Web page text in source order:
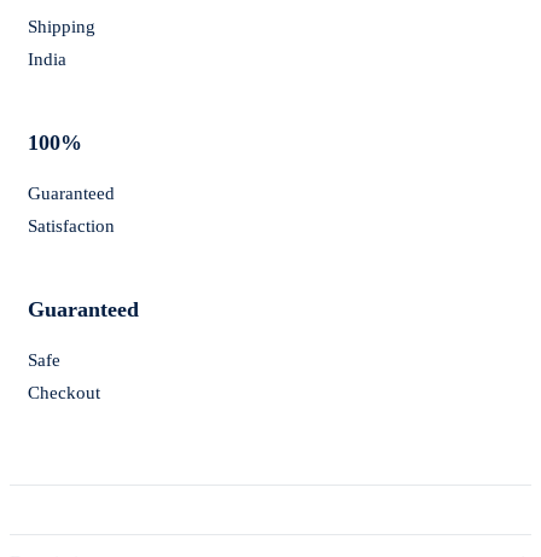
Shipping
India
100%
Guaranteed
Satisfaction
Guaranteed
Safe
Checkout